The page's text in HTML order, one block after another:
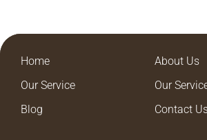
Home
About Us
Our Service
Our
Blog
Contact